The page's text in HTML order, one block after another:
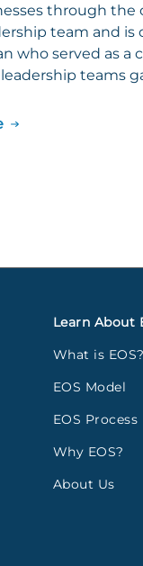
through the
team and
who served as
teams
Learn About
What is EOS?
EOS Model
EOS Process
Why EOS?
About Us